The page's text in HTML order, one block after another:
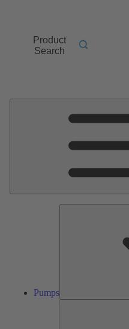
Product
Search
Pumps